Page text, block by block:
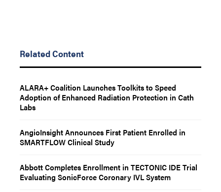
Related Content
ALARA+ Coalition Launches Toolkits to Speed
Adoption of Enhanced Radiation Protection in Cath
Labs
AngioInsight Announces First Patient Enrolled in
SMARTFLOW Clinical Study
Abbott Completes Enrollment in TECTONIC IDE Trial
Evaluating SonicForce Coronary IVL System